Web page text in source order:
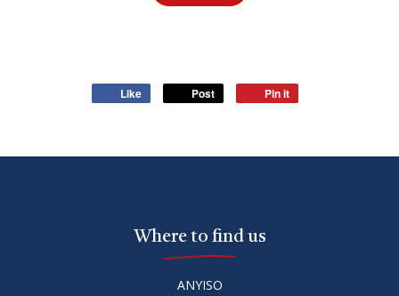
Like Post Pin it
Where to find us
ANYISO